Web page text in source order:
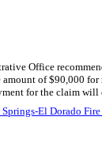
Office
amount of $90,000
for the claim will
Springs-El Dorado